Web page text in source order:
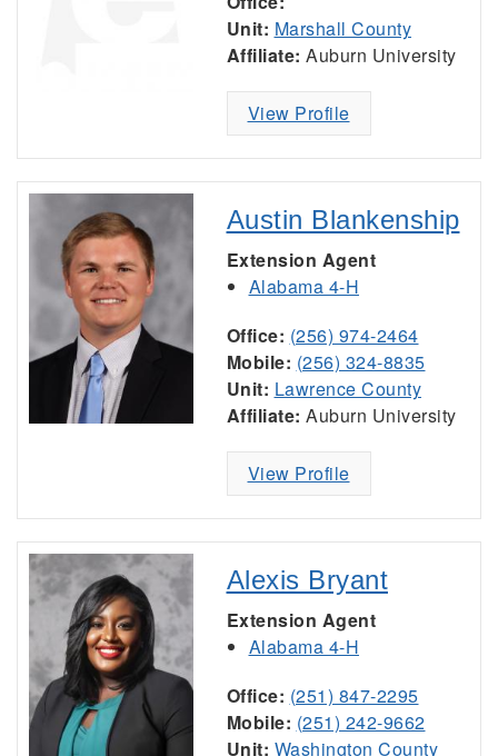
Unit: Marshall County
Affiliate: Auburn University
View Profile
Austin Blankenship
Extension Agent
Alabama 4-H
Office: (256) 974-2464
Mobile: (256) 324-8835
Unit: Lawrence County
Affiliate: Auburn University
View Profile
Alexis Bryant
Extension Agent
Alabama 4-H
Office: (251) 847-2295
Mobile: (251) 242-9662
Unit: Washington County